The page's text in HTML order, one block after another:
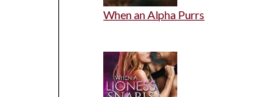
When an Alpha Purrs